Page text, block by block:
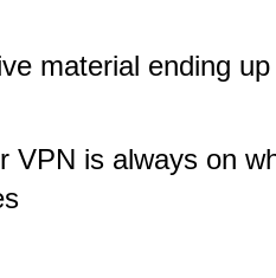
material ending
VPN is always on